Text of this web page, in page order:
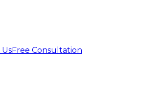
Free Consultation